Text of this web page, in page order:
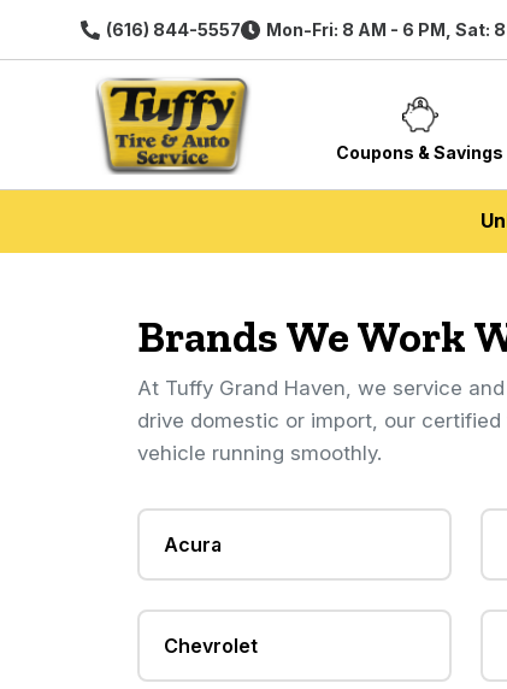
(616) 844-5557 Mon-Fri: 8 AM - 6 PM, Sat:
Coupons & Savings
Brands We Work
At Tuffy Grand Haven, we service
drive domestic or import, our
vehicle running smoothly.
Acura
Chevrolet